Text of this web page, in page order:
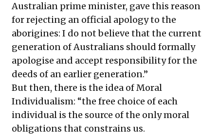
Australian prime minister, gave this reason
for rejecting an official apology to the
aborigines: I do not believe that the current
generation of Australians should formally
apologise and accept responsibility for the
deeds of an earlier generation.”
But then, there is the idea of Moral
Individualism: “the free choice of each
individual is the source of the only moral
obligations that constrains us.